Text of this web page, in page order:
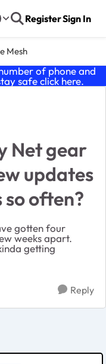
RegisterSign In
Mesh
of phone and
safe click here.
Net gear
updates
often?
gotten four
weeks apart.
getting
Reply